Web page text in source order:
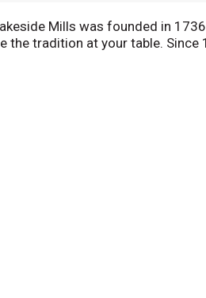
Mills was founded in
the tradition at your table.